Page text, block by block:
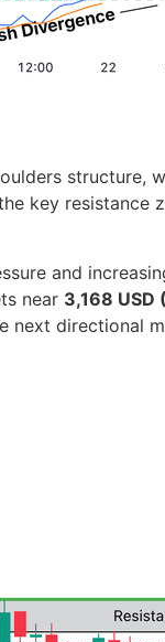
key resistance
and
near 3,168 USD
next directional